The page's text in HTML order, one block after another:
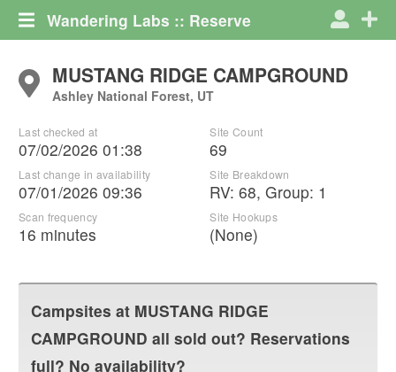
Wandering Labs :: Reserve
MUSTANG RIDGE CAMPGROUND
Ashley National Forest, UT
Last checked at
07/02/2026 01:38
Last change in availability
07/01/2026 09:36
Scan frequency
16 minutes
Site Count
69
Site Breakdown
RV:68,Group: 1
Site Hookups
(None)
Campsites at MUSTANG RIDGE
CAMPGROUND all sold out? Reservations
full? No availability?